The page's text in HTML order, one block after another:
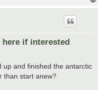
if interested
up and finished the antarctic
than start anew?